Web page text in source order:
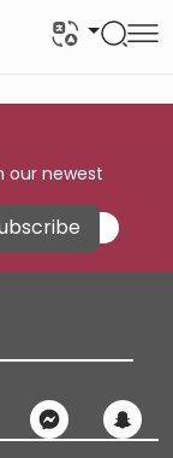
our newest